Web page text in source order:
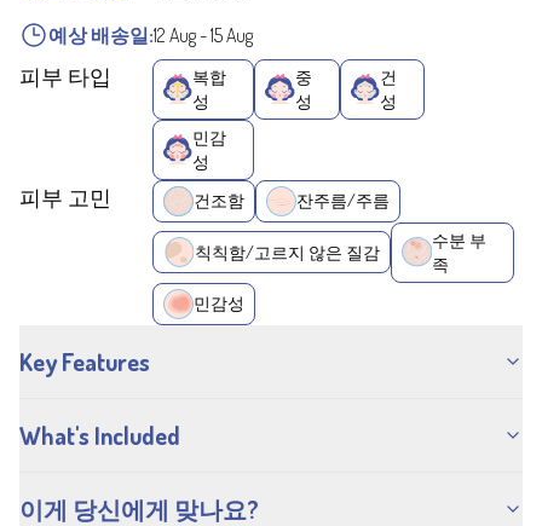
예상 배송일:12 Aug-15 Aug
피부 타입
복합
성
중
성
건
성
민감
성
피부 고민 건조함 잔주름/주름
칙칙함/고르지 않은 질감
수분 부
족
민감성
Key Features
What's Included
이게 당신에게 맞나요?